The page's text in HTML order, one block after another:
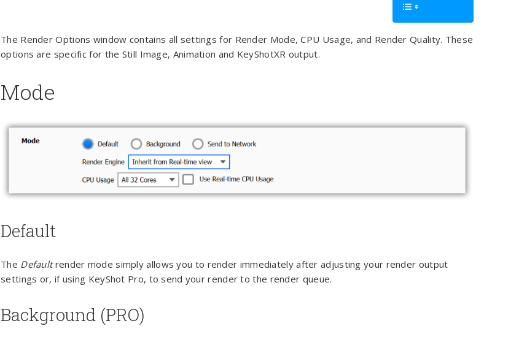
The Render Options window contains all settings for Render Mode, CPU Usage, and Render Quality. These
options are specific for the Still Image, Animation and KeyShotXR output.
Mode
Default
The Defaultrender mode simply allows you to render immediately after adjusting your render output
settings or, if using KeyShot Pro, to send your render to the render queue.
Background (PRO)